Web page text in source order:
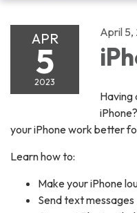
APR
5
2023
April 5,
Having
your iPhone work better
Learn how to:
Make your iPhone
Send text messages